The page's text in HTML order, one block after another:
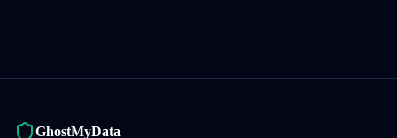
GhostMyData